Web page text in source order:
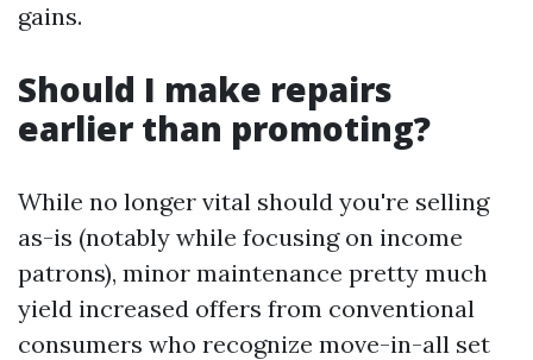
gains.
Should I make repairs
earlier than promoting?
While no longer vital should you're selling
as-is (notably while focusing on income
patrons), minor maintenance pretty much
yield increased offers from conventional
consumers who recognize move-in-all set